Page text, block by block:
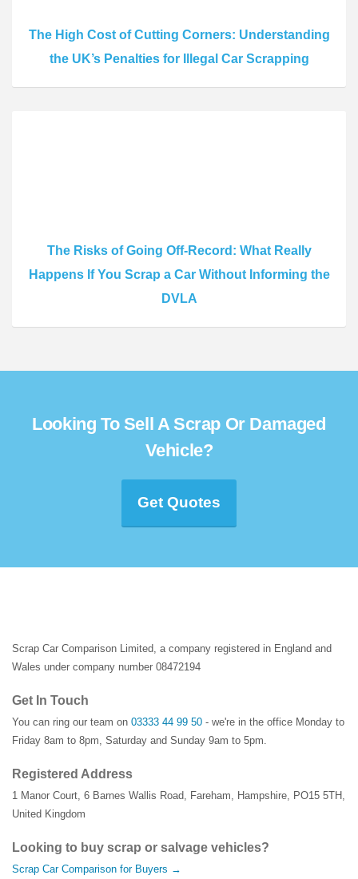
The High Cost of Cutting Corners: Understanding
the UK’s Penalties for Illegal Car Scrapping
The Risks of Going Off-Record: What Really
Happens If You Scrap a Car Without Informing the
DVLA
Looking To Sell A Scrap Or Damaged
Vehicle?
Get Quotes
Scrap Car Comparison Limited, a company registered in England and
Wales under company number 08472194
Get In Touch
You can ring our team on 03333 44 99 50 - we're in the office Monday to
Friday 8am to 8pm, Saturday and Sunday 9am to 5pm.
Registered Address
1 Manor Court, 6 Barnes Wallis Road, Fareham, Hampshire, PO15 5TH ,
United Kingdom
Looking to buy scrap or salvage vehicles?
Scrap Car Comparison for Buyers →